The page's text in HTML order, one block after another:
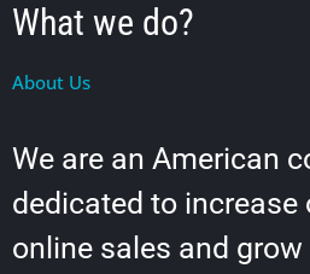
What we do?
About Us
We are an American
dedicated to increase
online sales and